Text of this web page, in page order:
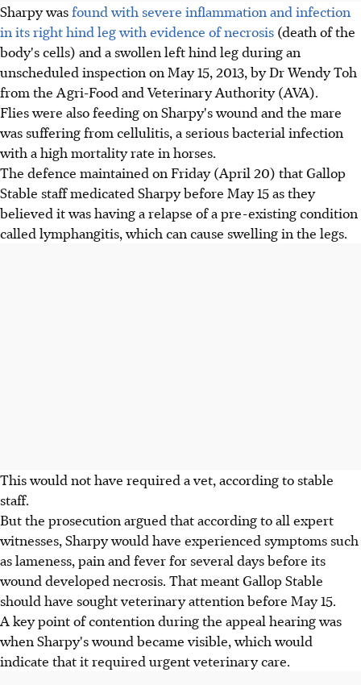
Sharpy wasfound with severe inflammation and infection
in its right hind leg with evidence of necrosis (death of the
body's cells) and a swollen left hind leg during an
unscheduled inspection on May 15, 2013, by Dr Wendy Toh
from the Agri-Food and Veterinary Authority (AVA).
Flies were also feeding on Sharpy's wound and the mare
was suffering from cellulitis, a serious bacterial infection
with a high mortality rate in horses.
The defence maintained on Friday (April 20) that Gallop
Stable staff medicated Sharpy before May 15 as they
believed it was having a relapse of a pre-existing condition
called lymphangitis, which can cause swelling in the legs.
This would not have required a vet, according to stable
staff.
But the prosecution argued that according to all expert
witnesses, Sharpy would have experienced symptoms such
as lameness, pain and fever for several days before its
wound developed necrosis. That meant Gallop Stable
should have sought veterinary attention before May 15.
A key point of contention during the appeal hearing was
when Sharpy's wound became visible, which would
indicate that it required urgent veterinary care.